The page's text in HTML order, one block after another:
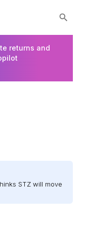
returns and
STZ will move